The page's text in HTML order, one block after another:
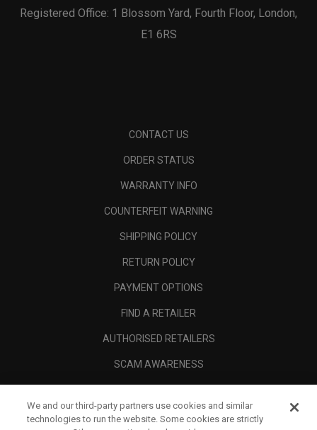
Registered Office: 1 Blossom Yard, Fourth Floor, London,
E1 6RS
CONTACT US
ORDER STATUS
WARRANTY INFO
COUNTERFEIT WARNING
SHIPPING POLICY
RETURN POLICY
PAYMENT OPTIONS
FIND A RETAILER
AUTHORISED RETAILERS
SCAM AWARENESS
CORPORATE
We and our third-party partners use cookies and similar
technologies to run the website. Some cookies are strictly